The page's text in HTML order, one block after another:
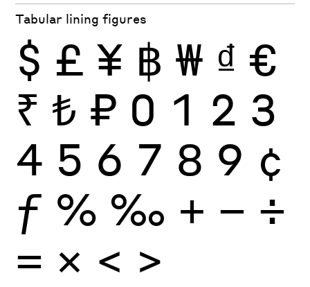
Tabular lining figures
$ £ ¥ ฿ ₩ ₫ €
₹ ₺ ₽ 0 1 2 3
4 5 6 7 8 9 ¢
ƒ % ‰ + − ÷
× = < >